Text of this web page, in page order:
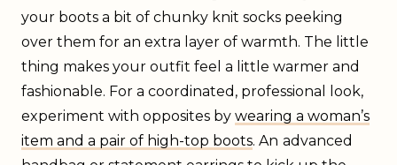
your boots a bit of chunky knit socks peeking
over them for an extra layer of warmth. The little
thing makes your outfit feel a little warmer and
fashionable. For a coordinated, professional look,
experiment with opposites by wearing a woman’s
item and a pair of high-top boots. An advanced